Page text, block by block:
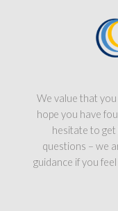
We value that
hope you have
hesitate to get
questions – we
guidance if you